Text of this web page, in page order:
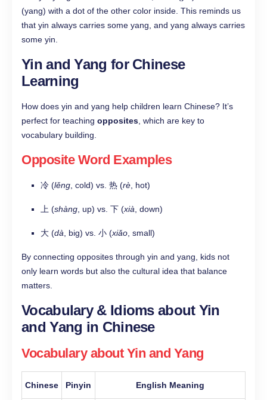
(yang) with a dot of the other color inside. This reminds us
that yin always carries some yang, and yang always carries
some yin.
Yin and Yang for Chinese
Learning
How does yin and yang help children learn Chinese? It’s
perfect for teaching opposites , which are key to
vocabulary building.
Opposite Word Examples
冷 (lěng , cold) vs. 热 (rè , hot)
上 (shàng , up) vs. 下 (xià , down)
大 (dà , big) vs. 小 (xiǎo , small)
By connecting opposites through yin and yang, kids not
only learn words but also the cultural idea that balance
matters.
Vocabulary & Idioms about Yin
and Yang in Chinese
Vocabulary about Yin and Yang
Chinese Pinyin English Meaning